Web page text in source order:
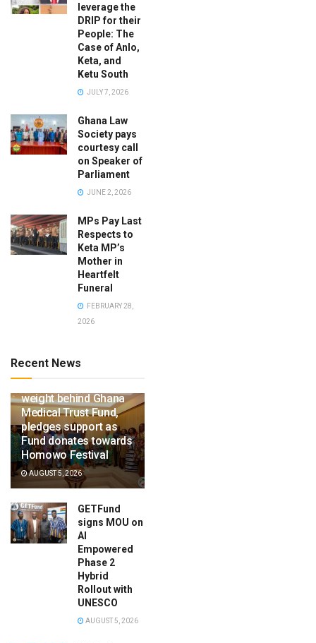
leverage the
DRIP for their
People: The
Case of Anlo,
Keta, and
Ketu South
JULY 7, 2026
Ghana Law
Society pays
courtesy call
on Speaker of
Parliament
JUNE 2, 2026
MPs Pay Last
Respects to
Keta MP’s
Mother in
Heartfelt
Funeral
FEBRUARY 28,
2026
Recent News
weight behind Ghana
Medical Trust Fund,
pledges support as
Fund donates towards
Homowo Festival
AUGUST 5, 2026
GETFund
signs MOU on
AI
Empowered
Phase 2
Hybrid
Rollout with
UNESCO
AUGUST 5, 2026